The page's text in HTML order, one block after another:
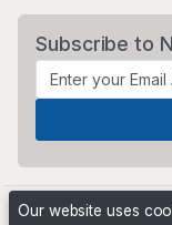
Subscribe to
Our website uses